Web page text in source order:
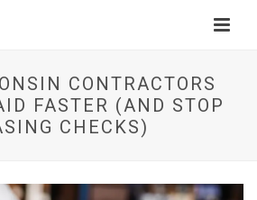
CONTRACTORS
FASTER (AND STOP
CHECKS)